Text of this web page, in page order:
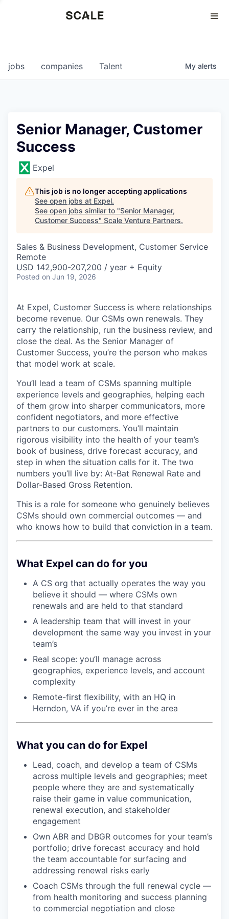
0
jobs companies Talent My alerts
Senior Manager, Customer
Success
Expel
This job is no longer accepting applications
See open jobs at Expel.
See open jobs similar to "Senior Manager,
Customer Success" Scale Venture Partners.
Sales & Business Development, Customer Service
Remote
USD 142,900-207,200 / year + Equity
Posted on Jun 19, 2026
At Expel, Customer Success is where relationships
become revenue. Our CSMs own renewals. They
carry the relationship, run the business review, and
close the deal. As the Senior Manager of
Customer Success, you’re the person who makes
that model work at scale.
You’ll lead a team of CSMs spanning multiple
experience levels and geographies, helping each
of them grow into sharper communicators, more
confident negotiators, and more effective
partners to our customers. You’ll maintain
rigorous visibility into the health of your team’s
book of business, drive forecast accuracy, and
step in when the situation calls for it. The two
numbers you’ll live by: At-Bat Renewal Rate and
Dollar-Based Gross Retention.
This is a role for someone who genuinely believes
CSMs should own commercial outcomes — and
who knows how to build that conviction in a team.
What Expel can do for you
A CS org that actually operates the way you
believe it should — where CSMs own
renewals and are held to that standard
A leadership team that will invest in your
development the same way you invest in your
team’s
Real scope: you’ll manage across
geographies, experience levels, and account
complexity
Remote-first flexibility, with an HQ in
Herndon, VA if you’re ever in the area
What you can do for Expel
Lead, coach, and develop a team of CSMs
across multiple levels and geographies; meet
people where they are and systematically
raise their game in value communication,
renewal execution, and stakeholder
engagement
Own ABR and DBGR outcomes for your team’s
portfolio; drive forecast accuracy and hold
the team accountable for surfacing and
addressing renewal risks early
Coach CSMs through the full renewal cycle —
from health monitoring and success planning
to commercial negotiation and close